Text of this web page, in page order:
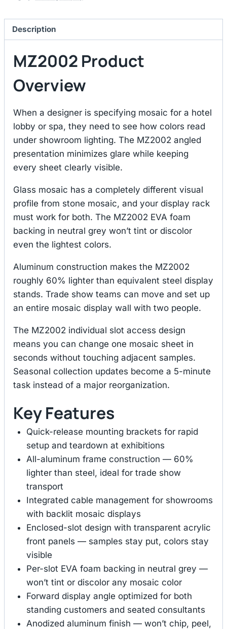
Description
MZ2002 Product
Overview
When a designer is specifying mosaic for a hotel
lobby or spa, they need to see how colors read
under showroom lighting. The MZ2002 angled
presentation minimizes glare while keeping
every sheet clearly visible.
Glass mosaic has a completely different visual
profile from stone mosaic, and your display rack
must work for both. The MZ2002 EVA foam
backing in neutral grey won’t tint or discolor
even the lightest colors.
Aluminum construction makes the MZ2002
roughly 60% lighter than equivalent steel display
stands. Trade show teams can move and set up
an entire mosaic display wall with two people.
The MZ2002 individual slot access design
means you can change one mosaic sheet in
seconds without touching adjacent samples.
Seasonal collection updates become a 5-minute
task instead of a major reorganization.
Key Features
Quick-release mounting brackets for rapid
setup and teardown at exhibitions
All-aluminum frame construction — 60%
lighter than steel, ideal for trade show
transport
Integrated cable management for showrooms
with backlit mosaic displays
Enclosed-slot design with transparent acrylic
front panels — samples stay put, colors stay
visible
Per-slot EVA foam backing in neutral grey —
won’t tint or discolor any mosaic color
Forward display angle optimized for both
standing customers and seated consultants
Anodized aluminum finish — won’t chip, peel,